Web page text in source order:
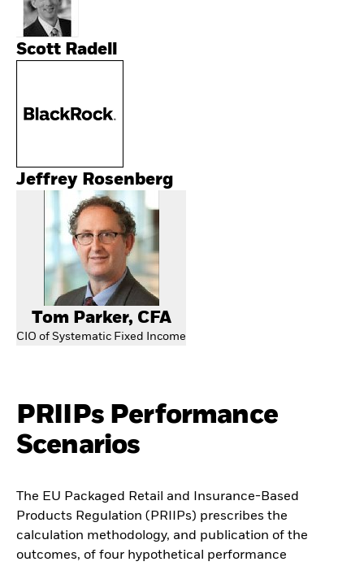
Scott Radell
Jeffrey Rosenberg
Tom Parker, CFA
CIO of Systematic Fixed Income
PRIIPs Performance
Scenarios
The EU Packaged Retail and Insurance-Based
Products Regulation (PRIIPs) prescribes the
calculation methodology, and publication of the
outcomes, of four hypothetical performance